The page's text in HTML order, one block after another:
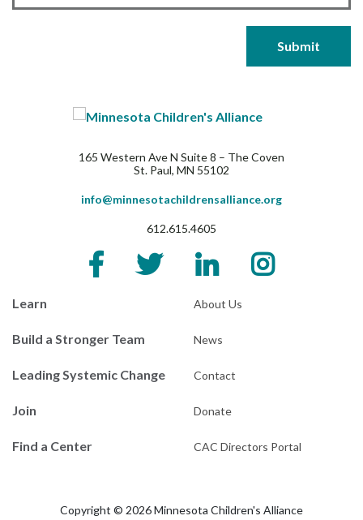
165 Western Ave N Suite 8 – The Coven
St. Paul, MN 55102
info@minnesotachildrensalliance.org
612.615.4605
Learn
Build a Stronger Team
Leading Systemic Change
Join
Find a Center
About Us
News
Contact
Donate
CAC Directors Portal
Copyright © 2026 Minnesota Children's Alliance